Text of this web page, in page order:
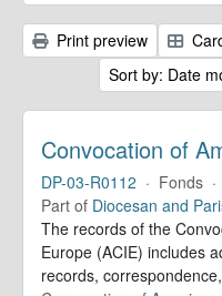
Print preview
Sort by: Date
DP-03-R0112 · Fonds ·
Part of Diocesan and
The records of the
Europe (ACIE) includes
records,